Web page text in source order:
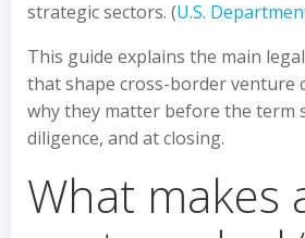
strategic sectors. (U.S.
This guide explains the main
that shape cross-border venture
why they matter before the term
diligence, and at closing.
What makes